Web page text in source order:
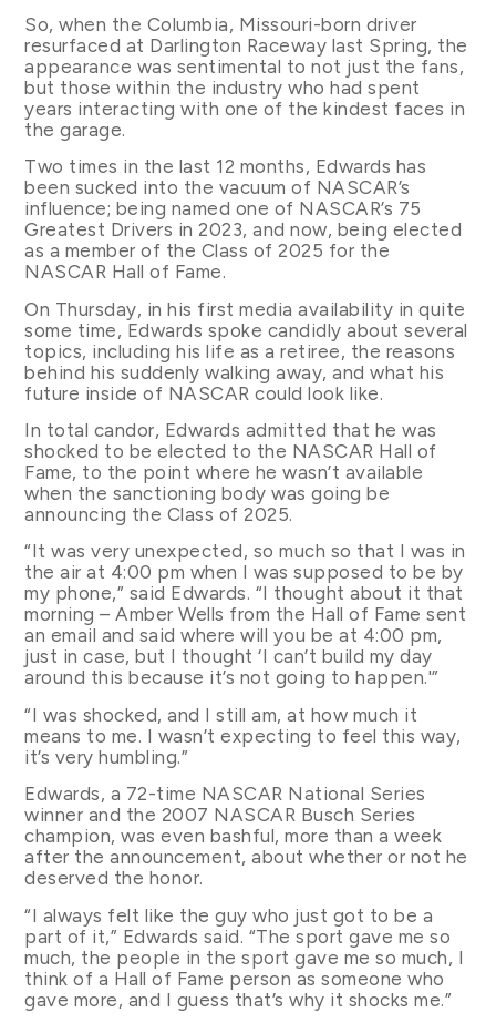
So, when the Columbia, Missouri-born driver
resurfaced at Darlington Raceway last Spring, the
appearance was sentimental to not just the fans,
but those within the industry who had spent
years interacting with one of the kindest faces in
the garage.
Two times in the last 12 months, Edwards has
been sucked into the vacuum of NASCAR’s
influence; being named one of NASCAR’s 75
Greatest Drivers in 2023, and now, being elected
as a member of the Class of 2025 for the
NASCAR Hall of Fame.
On Thursday, in his first media availability in quite
some time, Edwards spoke candidly about several
topics, including his life as a retiree, the reasons
behind his suddenly walking away, and what his
future inside of NASCAR could look like.
In total candor, Edwards admitted that he was
shocked to be elected to the NASCAR Hall of
Fame, to the point where he wasn’t available
when the sanctioning body was going be
announcing the Class of 2025.
“It was very unexpected, so much so that I was in
the air at 4:00 pm when I was supposed to be by
my phone,” said Edwards. “I thought about it that
morning – Amber Wells from the Hall of Fame sent
an email and said where will you be at 4:00 pm,
just in case, but I thought ‘I can’t build my day
around this because it’s not going to happen.'”
“I was shocked, and I still am, at how much it
means to me. I wasn’t expecting to feel this way,
it’s very humbling.”
Edwards, a 72-time NASCAR National Series
winner and the 2007 NASCAR Busch Series
champion, was even bashful, more than a week
after the announcement, about whether or not he
deserved the honor.
“I always felt like the guy who just got to be a
part of it,” Edwards said. “The sport gave me so
much, the people in the sport gave me so much, I
think of a Hall of Fame person as someone who
gave more, and I guess that’s why it shocks me.”